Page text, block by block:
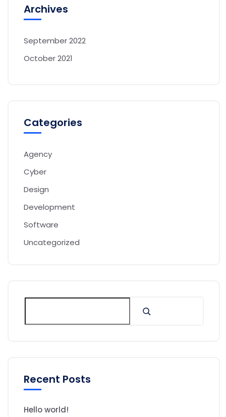
Archives
September 2022
October 2021
Categories
Agency
Cyber
Design
Development
Software
Uncategorized
Recent Posts
Hello world!